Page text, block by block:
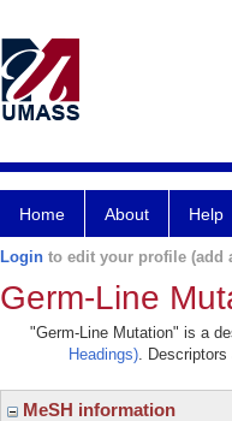
Home About Help
Login to edit your profile (add
Germ-Line
"Germ-Line Mutation" is a
Headings).
MeSH information